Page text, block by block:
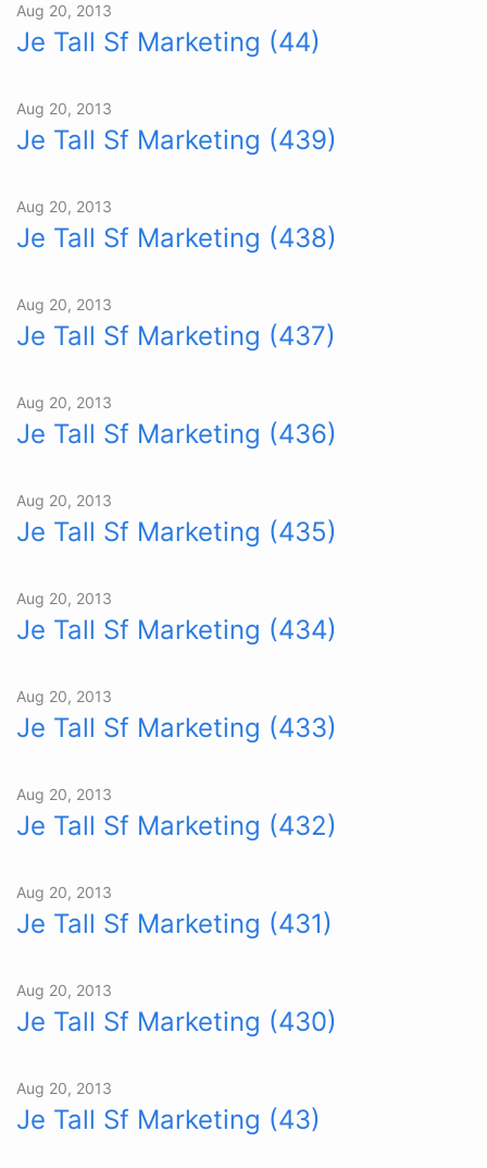
Aug 20, 2013
Je Tall Sf Marketing (44)
Aug 20, 2013
Je Tall Sf Marketing (439)
Aug 20, 2013
Je Tall Sf Marketing (438)
Aug 20, 2013
Je Tall Sf Marketing (437)
Aug 20, 2013
Je Tall Sf Marketing (436)
Aug 20, 2013
Je Tall Sf Marketing (435)
Aug 20, 2013
Je Tall Sf Marketing (434)
Aug 20, 2013
Je Tall Sf Marketing (433)
Aug 20, 2013
Je Tall Sf Marketing (432)
Aug 20, 2013
Je Tall Sf Marketing (431)
Aug 20, 2013
Je Tall Sf Marketing (430)
Aug 20, 2013
Je Tall Sf Marketing (43)